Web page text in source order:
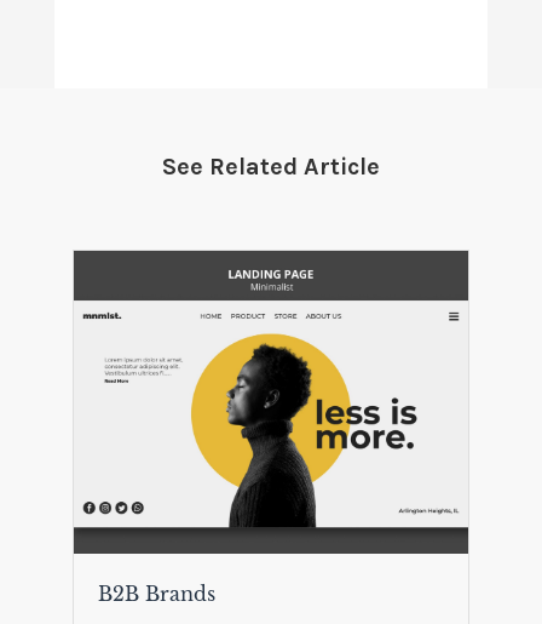
See Related Article
B2B Brands